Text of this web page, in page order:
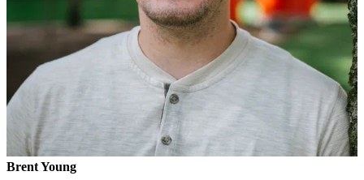
Brent Young